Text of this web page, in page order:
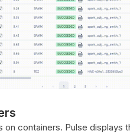
on containers. Pulse displays